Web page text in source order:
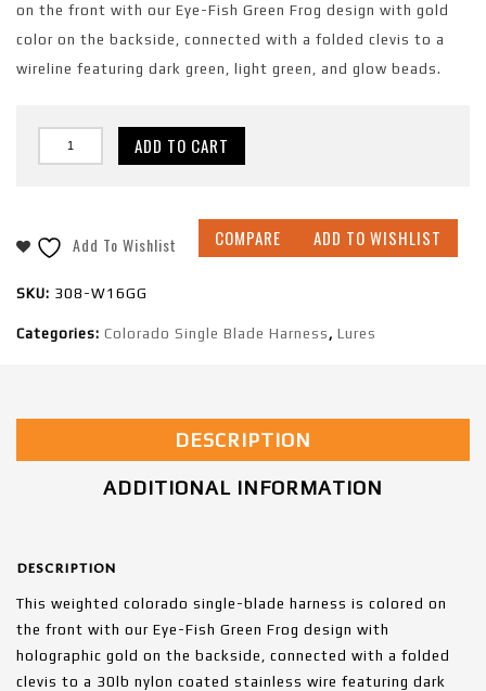
on the front with our Eye-Fish Green Frog design with gold
color on the backside, connected with a folded clevis to a
wireline featuring dark green, light green, and glow beads.
ADD TO CART
COMPARE ADD TO WISHLIST
Add To Wishlist
SKU: 308-W16GG
Categories: Colorado Single Blade Harness , Lures
DESCRIPTION
ADDITIONAL INFORMATION
DESCRIPTION
This weighted colorado single-blade harness is colored on
the front with our Eye-Fish Green Frog design with
holographic gold on the backside, connected with a folded
clevis to a 30lb nylon coated stainless wire featuring dark